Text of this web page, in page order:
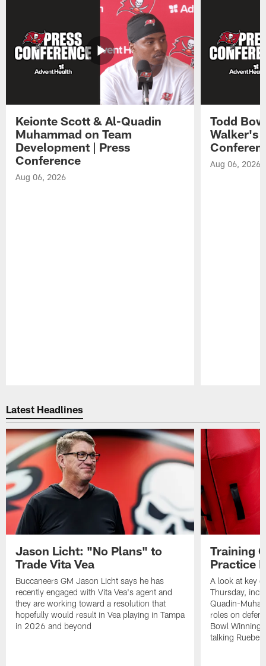
Keionte Scott & Al-Quadin
Muhammad on Team
Development | Press
Conference
Aug 06, 2026
Todd
Walker's
Aug 06, 2026
Latest Headlines
Jason Licht: "No Plans" to
Trade Vita Vea
Buccaneers GM Jason Licht says he has
recently engaged with Vita Vea's agent and
they are working toward a resolution that
hopefully would result in Vea playing in Tampa
in 2026 and beyond
Training
Practice
A look at key
Thursday,
Quadin-
roles on
Bowl
talking